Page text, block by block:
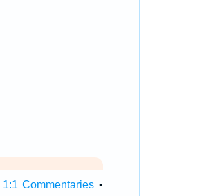
1:1 Commentaries •